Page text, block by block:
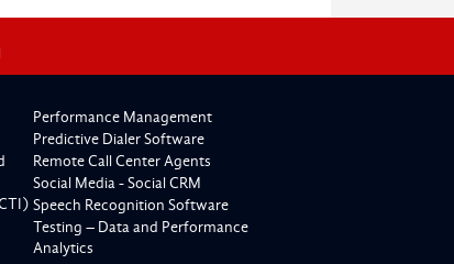
Performance Management
Predictive Dialer Software
Remote Call Center Agents
Social Media - Social CRM
Speech Recognition Software
Testing – Data and Performance
Analytics